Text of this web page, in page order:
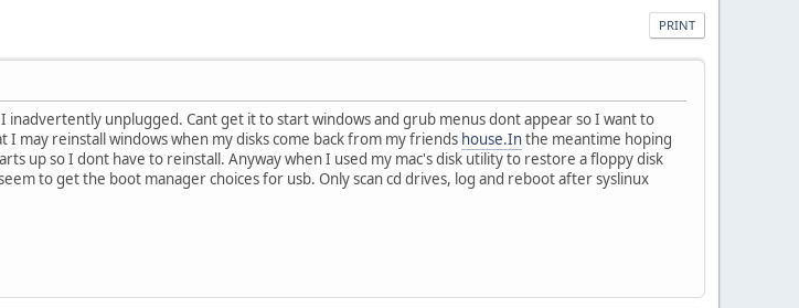
PRINT
inadvertently unplugged. Cant get it to start windows and grub menus dont appear so I want to
may reinstall windows when my disks come back from my friends house.Inthe meantime hoping
up so I dont have to reinstall. Anyway when I used my mac's disk utility to restore a floppy disk
to get the boot manager choices for usb. Only scan cd drives, log and reboot after syslinux